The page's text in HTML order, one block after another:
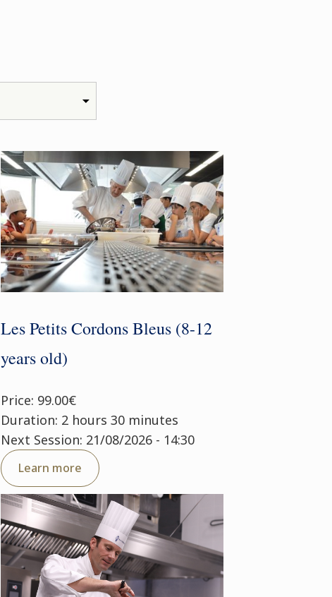
Les Petits Cordons Bleus (8-12
years old)
Price: 99.00€
Duration: 2 hours 30 minutes
Next Session: 21/08/2026 - 14:30
Learn more